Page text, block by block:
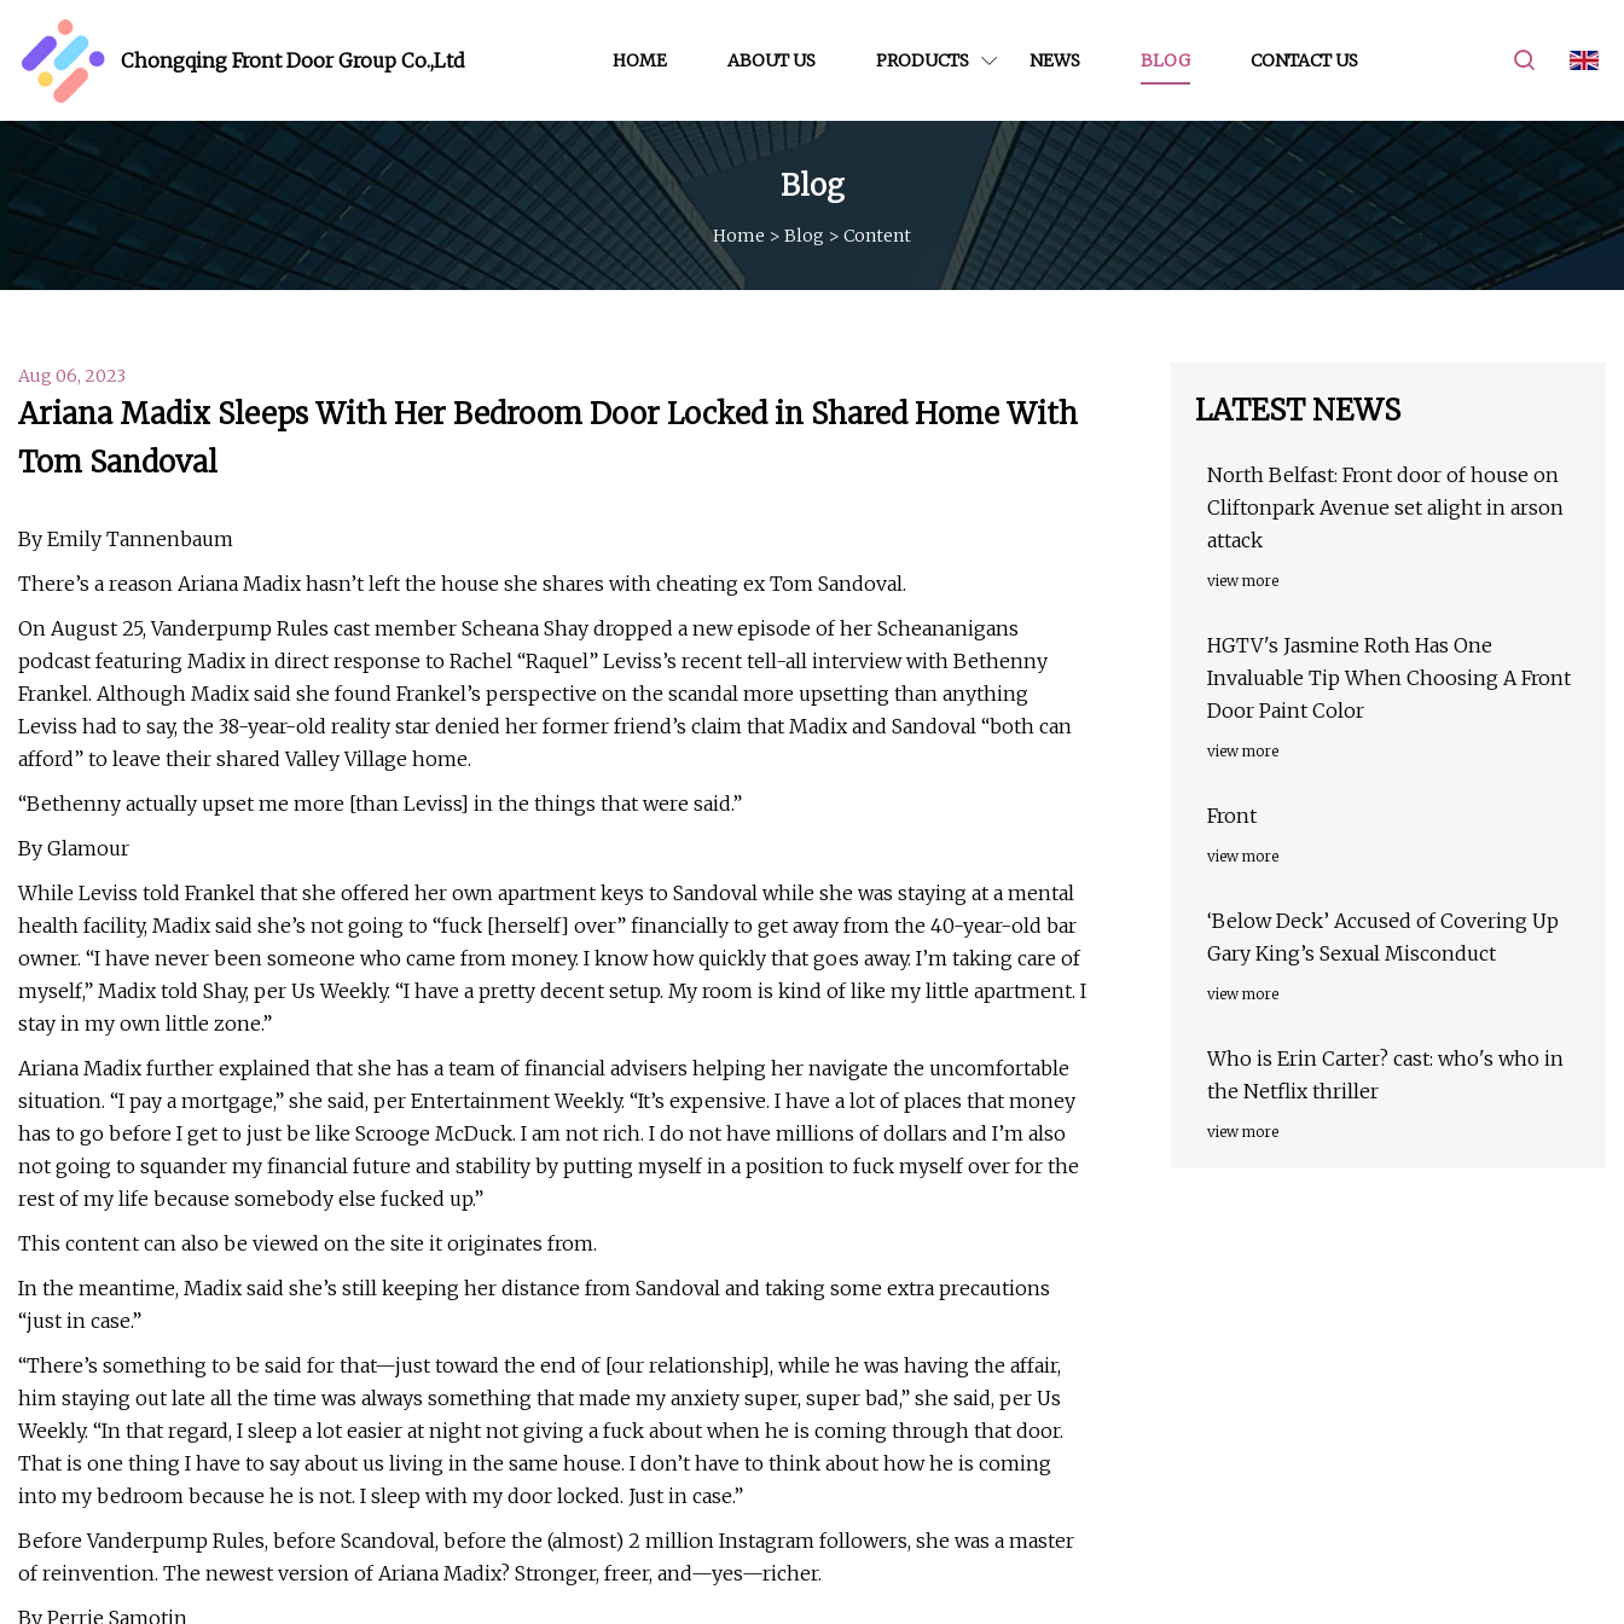
Chongqing Front Door Group Co.,Ltd HOME ABOUT US PRODUCTS NEWS BLOG CONTACT US
Blog
Home > Blog > Content
Aug 06, 2023
Ariana Madix Sleeps With Her Bedroom Door Locked in Shared Home With
Tom Sandoval
By Emily Tannenbaum
There’s a reason Ariana Madix hasn’t left the house she shares with cheating ex Tom Sandoval.
On August 25, Vanderpump Rules cast member Scheana Shay dropped a new episode of her Scheananigans
podcast featuring Madix in direct response to Rachel “Raquel” Leviss’s recent tell-all interview with Bethenny
Frankel. Although Madix said she found Frankel’s perspective on the scandal more upsetting than anything
Leviss had to say, the 38-year-old reality star denied her former friend’s claim that Madix and Sandoval “both can
afford” to leave their shared Valley Village home.
“Bethenny actually upset me more [than Leviss] in the things that were said.”
By Glamour
While Leviss told Frankel that she offered her own apartment keys to Sandoval while she was staying at a mental
health facility, Madix said she’s not going to “fuck [herself] over” financially to get away from the 40-year-old bar
owner. “I have never been someone who came from money. I know how quickly that goes away. I’m taking care of
myself,” Madix told Shay, per Us Weekly. “I have a pretty decent setup. My room is kind of like my little apartment. I
stay in my own little zone.”
Ariana Madix further explained that she has a team of financial advisers helping her navigate the uncomfortable
situation. “I pay a mortgage,” she said, per Entertainment Weekly. “It’s expensive. I have a lot of places that money
has to go before I get to just be like Scrooge McDuck. I am not rich. I do not have millions of dollars and I’m also
not going to squander my financial future and stability by putting myself in a position to fuck myself over for the
rest of my life because somebody else fucked up.”
This content can also be viewed on the site it originates from.
In the meantime, Madix said she’s still keeping her distance from Sandoval and taking some extra precautions
“just in case.”
“There’s something to be said for that—just toward the end of [our relationship], while he was having the affair,
him staying out late all the time was always something that made my anxiety super, super bad,” she said, per Us
Weekly. “In that regard, I sleep a lot easier at night not giving a fuck about when he is coming through that door.
That is one thing I have to say about us living in the same house. I don’t have to think about how he is coming
into my bedroom because he is not. I sleep with my door locked. Just in case.”
Before Vanderpump Rules, before Scandoval, before the (almost) 2 million Instagram followers, she was a master
of reinvention. The newest version of Ariana Madix? Stronger, freer, and—yes—richer.
By Perrie Samotin
LATEST NEWS
North Belfast: Front door of house on
Cliftonpark Avenue set alight in arson
attack
view more
HGTV's Jasmine Roth Has One
Invaluable Tip When Choosing A Front
Door Paint Color
view more
Front
view more
‘Below Deck’ Accused of Covering Up
Gary King’s Sexual Misconduct
view more
Who is Erin Carter? cast: who's who in
the Netflix thriller
view more